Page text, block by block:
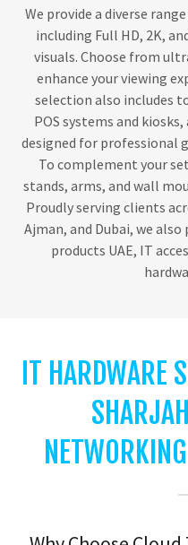
We provide a diverse
including Full HD, 2K,
visuals. Choose from
enhance your viewing
selection also includes
POS systems and
designed for professional
To complement your
stands, arms, and wall
Proudly serving clients
Ajman, and Dubai, we
products UAE, IT
IT HARDWARE